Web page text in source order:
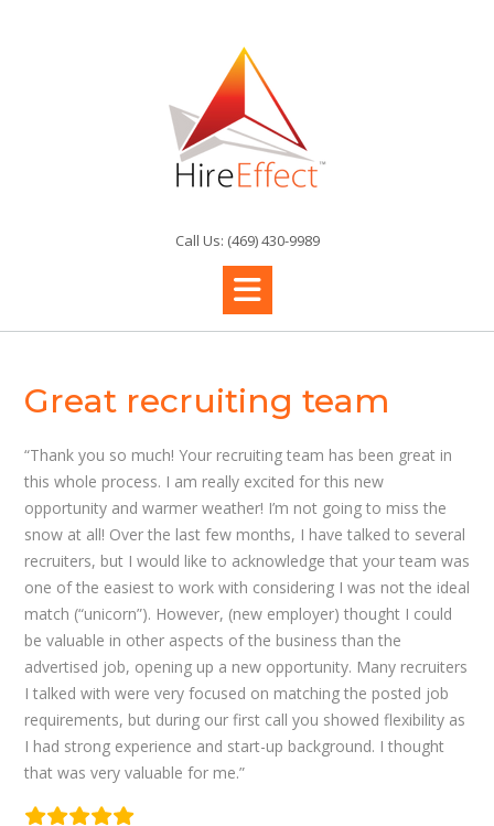
Call Us: (469) 430-9989
Great recruiting team
“Thank you so much! Your recruiting team has been great in
this whole process. I am really excited for this new
opportunity and warmer weather! I’m not going to miss the
snow at all! Over the last few months, I have talked to several
recruiters, but I would like to acknowledge that your team was
one of the easiest to work with considering I was not the ideal
match (“unicorn”). However, (new employer) thought I could
be valuable in other aspects of the business than the
advertised job, opening up a new opportunity. Many recruiters
I talked with were very focused on matching the posted job
requirements, but during our first call you showed flexibility as
I had strong experience and start-up background. I thought
that was very valuable for me.”